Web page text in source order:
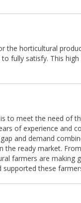
the horticultural
fully satisfy. This
to meet the need of
of experience and
and demand
ready market.
farmers are making
these